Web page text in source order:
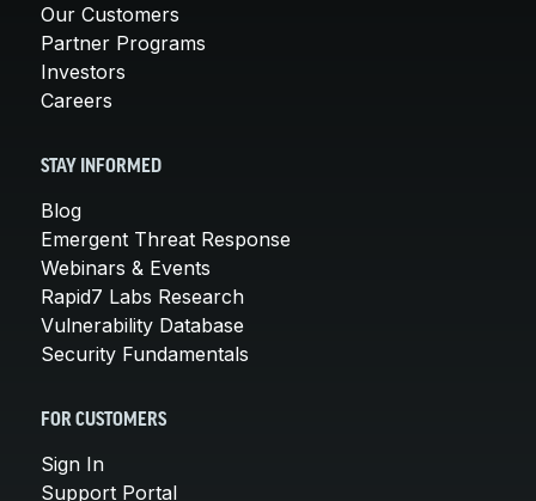
Our Customers
Partner Programs
Investors
Careers
STAY INFORMED
Blog
Emergent Threat Response
Webinars & Events
Rapid7 Labs Research
Vulnerability Database
Security Fundamentals
FOR CUSTOMERS
Sign In
Support Portal